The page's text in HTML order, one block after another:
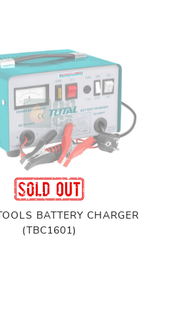
BATTERY CHARGER
(TBC1601)